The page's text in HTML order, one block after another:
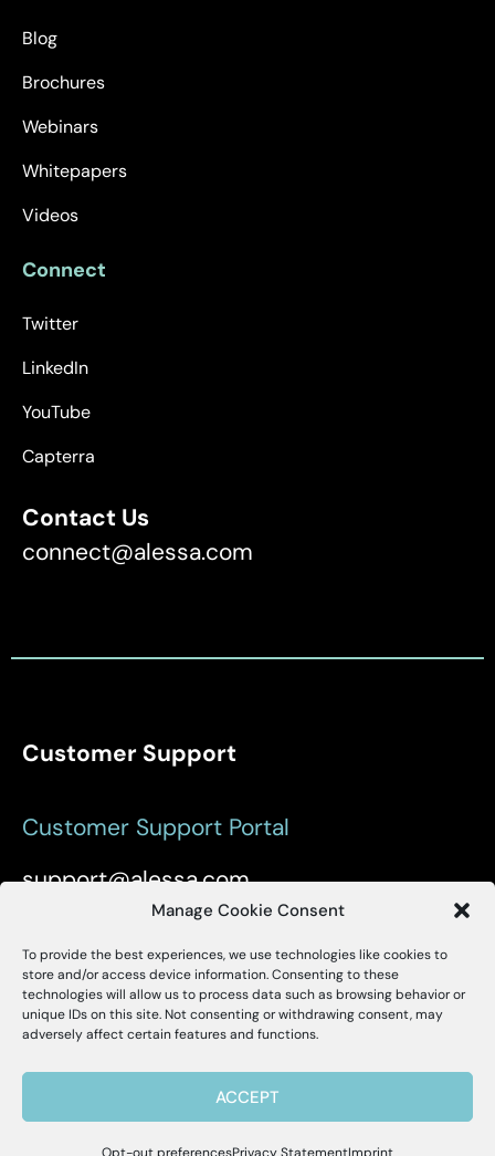
Manage Cookie Consent
To provide the best experiences, we use technologies like cookies to
store and/or access device information. Consenting to these
technologies will allow us to process data such as browsing behavior or
unique IDs on this site. Not consenting or withdrawing consent, may
adversely affect certain features and functions.
ACCEPT
Blog
Brochures
Webinars
Whitepapers
Videos
Connect
Twitter
LinkedIn
YouTube
Capterra
Contact Us
connect@alessa.com
Customer Support
Customer Support Portal
support@alessa.com
Copyright © 2025 Alessa Inc.
Site Map Privacy Policy
X
Alessa
Hello, I'm Allie! I'm here to help if you
products.